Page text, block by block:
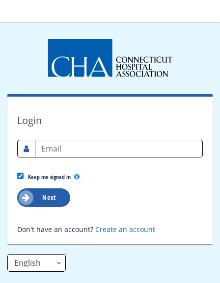
Login
Keep me signed in
Next
Don't have an account? Create an account